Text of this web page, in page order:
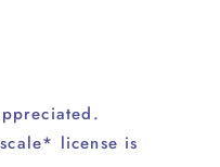
license is